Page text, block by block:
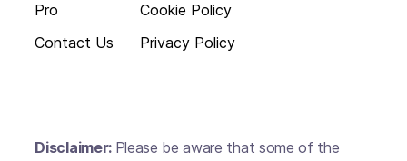
Pro
Contact Us
Cookie Policy
Privacy Policy
Disclaimer: Please be aware that some of the